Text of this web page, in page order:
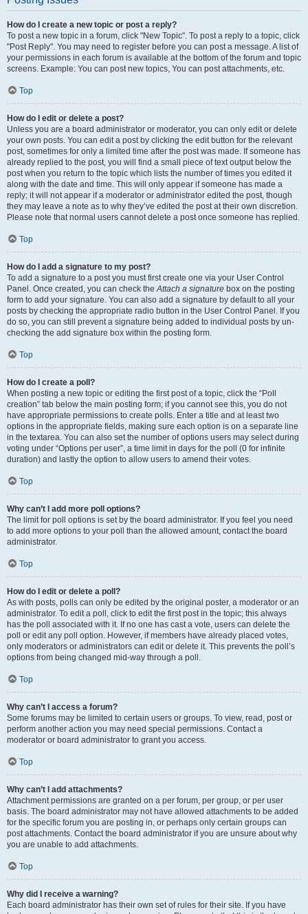
How do I create a new topic or post a reply?
To post a new topic in a forum, click "New Topic". To post a reply to a topic, click
"Post Reply". You may need to register before you can post a message. A list of
your permissions in each forum is available at the bottom of the forum and topic
screens. Example: You can post new topics, You can post attachments, etc.
Top
How do I edit or delete a post?
Unless you are a board administrator or moderator, you can only edit or delete
your own posts. You can edit a post by clicking the edit button for the relevant
post, sometimes for only a limited time after the post was made. If someone has
already replied to the post, you will find a small piece of text output below the
post when you return to the topic which lists the number of times you edited it
along with the date and time. This will only appear if someone has made a
reply; it will not appear if a moderator or administrator edited the post, though
they may leave a note as to why they’ve edited the post at their own discretion.
Please note that normal users cannot delete a post once someone has replied.
Top
How do I add a signature to my post?
To add a signature to a post you must first create one via your User Control
Panel. Once created, you can check theAttach a signature box on the posting
form to add your signature. You can also add a signature by default to all your
posts by checking the appropriate radio button in the User Control Panel. If you
do so, you can still prevent a signature being added to individual posts by un-
checking the add signature box within the posting form.
Top
How do I create a poll?
When posting a new topic or editing the first post of a topic, click the “Poll
creation” tab below the main posting form; if you cannot see this, you do not
have appropriate permissions to create polls. Enter a title and at least two
options in the appropriate fields, making sure each option is on a separate line
in the textarea. You can also set the number of options users may select during
voting under “Options per user”, a time limit in days for the poll (0 for infinite
duration) and lastly the option to allow users to amend their votes.
Top
Why can’t I add more poll options?
The limit for poll options is set by the board administrator. If you feel you need
to add more options to your poll than the allowed amount, contact the board
administrator.
Top
How do I edit or delete a poll?
As with posts, polls can only be edited by the original poster, a moderator or an
administrator. To edit a poll, click to edit the first post in the topic; this always
has the poll associated with it. If no one has cast a vote, users can delete the
poll or edit any poll option. However, if members have already placed votes,
only moderators or administrators can edit or delete it. This prevents the poll’s
options from being changed mid-way through a poll.
Top
Why can’t I access a forum?
Some forums may be limited to certain users or groups. To view, read, post or
perform another action you may need special permissions. Contact a
moderator or board administrator to grant you access.
Top
Why can’t I add attachments?
Attachment permissions are granted on a per forum, per group, or per user
basis. The board administrator may not have allowed attachments to be added
for the specific forum you are posting in, or perhaps only certain groups can
post attachments. Contact the board administrator if you are unsure about why
you are unable to add attachments.
Top
Why did I receive a warning?
Each board administrator has their own set of rules for their site. If you have